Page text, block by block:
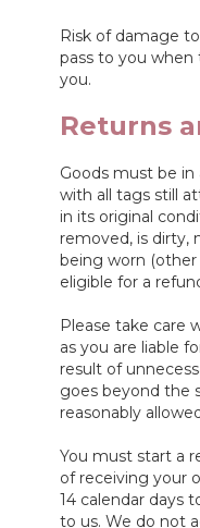
Risk of damage
pass to you when
you.
Returns
Goods must be in
with all tags still
in its original
removed, is dirty,
being worn
eligible for a
Please take care
as you are liable
result of
goes beyond the
reasonably
You must start a
of receiving your
14 calendar days
to us. We do not